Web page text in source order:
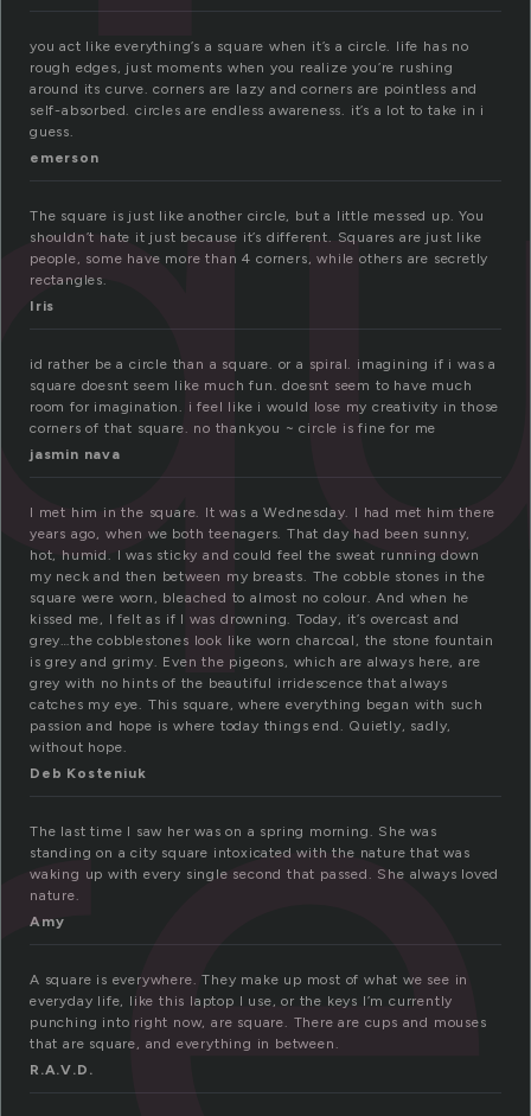
you act like everything’s a square when it’s a circle. life has no
rough edges, just moments when you realize you’re rushing
around its curve. corners are lazy and corners are pointless and
self-absorbed. circles are endless awareness. it’s a lot to take in i
guess.
emerson
The square is just like another circle, but a little messed up. You
shouldn’t hate it just because it’s different. Squares are just like
people, some have more than 4 corners, while others are secretly
rectangles.
Iris
id rather be a circle than a square. or a spiral. imagining if i was a
square doesnt seem like much fun. doesnt seem to have much
room for imagination. i feel like i would lose my creativity in those
corners of that square. no thankyou ~ circle is fine for me
jasmin nava
I met him in the square. It was a Wednesday. I had met him there
years ago, when we both teenagers. That day had been sunny,
hot, humid. I was sticky and could feel the sweat running down
my neck and then between my breasts. The cobble stones in the
square were worn, bleached to almost no colour. And when he
kissed me, I felt as if I was drowning. Today, it’s overcast and
grey…the cobblestones look like worn charcoal, the stone fountain
is grey and grimy. Even the pigeons, which are always here, are
grey with no hints of the beautiful irridescence that always
catches my eye. This square, where everything began with such
passion and hope is where today things end. Quietly, sadly,
without hope.
Deb Kosteniuk
The last time I saw her was on a spring morning. She was
standing on a city square intoxicated with the nature that was
waking up with every single second that passed. She always loved
nature.
Amy
A square is everywhere. They make up most of what we see in
everyday life, like this laptop I use, or the keys I’m currently
punching into right now, are square. There are cups and mouses
that are square, and everything in between.
R.A.V.D.